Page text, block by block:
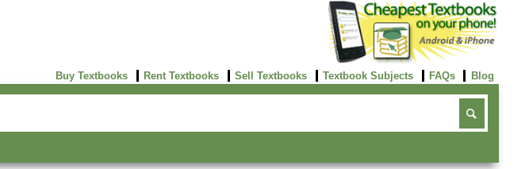
Buy Textbooks Rent Textbooks Sell Textbooks Textbook Subjects FAQs Blog